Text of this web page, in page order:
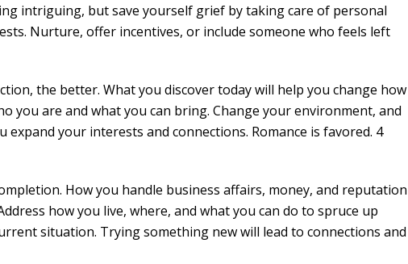
intriguing, but save yourself grief by taking care of personal
Nurture, offer incentives, or include someone who feels left
the better. What you discover today will help you change how
you are and what you can bring. Change your environment, and
your interests and connections. Romance is favored. 4
How you handle business affairs, money, and reputation
how you live, where, and what you can do to spruce up
situation. Trying something new will lead to connections and